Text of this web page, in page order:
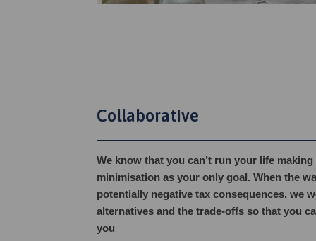
Collaborative
We know that you can’t run your life
minimisation as your only goal. When the
potentially negative tax consequences, we
alternatives and the trade-offs so that you
you